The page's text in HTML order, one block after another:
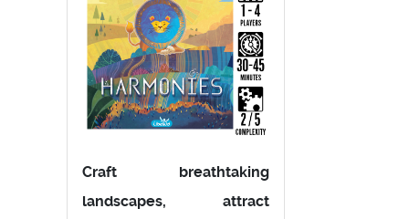
Craft breathtaking
landscapes, attract